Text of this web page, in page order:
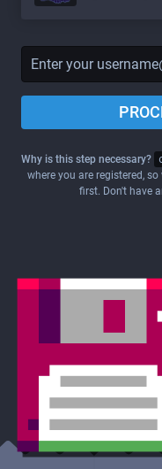
Why is this step necessary?
where you are registered,
first. Don't have